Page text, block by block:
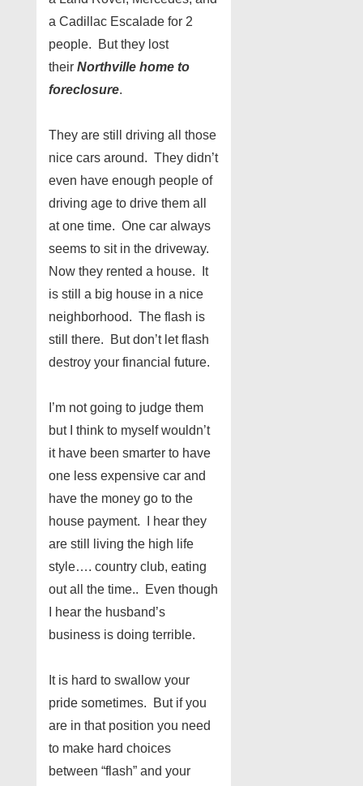
a Cadillac Escalade for 2
people. But they lost
their Northville home to
foreclosure.
They are still driving all those
nice cars around. They didn’t
even have enough people of
driving age to drive them all
at one time. One car always
seems to sit in the driveway.
Now they rented a house. It
is still a big house in a nice
neighborhood. The flash is
still there. But don’t let flash
destroy your financial future.
I’m not going to judge them
but I think to myself wouldn’t
it have been smarter to have
one less expensive car and
have the money go to the
house payment. I hear they
are still living the high life
style…. country club, eating
out all the time.. Even though
I hear the husband’s
business is doing terrible.
It is hard to swallow your
pride sometimes. But if you
are in that position you need
to make hard choices
between “flash” and your